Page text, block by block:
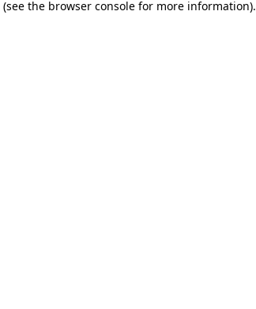
(see the browser console for more information).